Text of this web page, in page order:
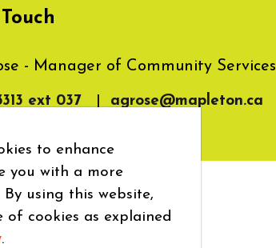
to enhance
you with a more
using this website,
of cookies as explained
.
- Manager of Community Services
ext 037 agrose@mapleton.ca